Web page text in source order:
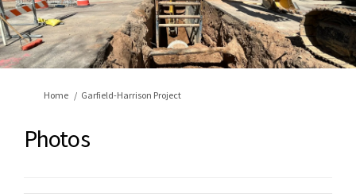
You are here:
Home Garfield-Harrison Project
Photos